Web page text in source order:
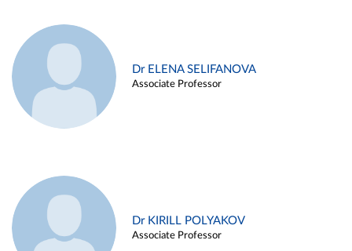
Dr ELENA SELIFANOVA
Associate Professor
Dr KIRILL POLYAKOV
Associate Professor